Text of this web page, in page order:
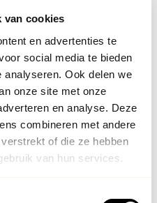
van cookies
en advertenties te
social media te bieden
Ook delen we
onze site met onze
en analyse. Deze
combineren met andere
of die ze hebben
van hun services.
treatment